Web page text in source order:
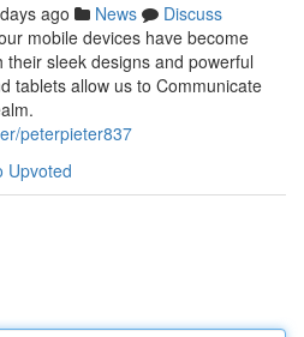
ago News
Discuss
mobile devices have become
sleek designs and powerful
tablets allow us to Communicate
peterpieter837
Upvoted